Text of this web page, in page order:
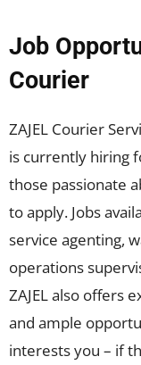
Job
Courier
ZAJEL Courier
is currently hiring
those passionate
to apply. Jobs
service agenting,
operations
ZAJEL also offers
and ample
interests you – if